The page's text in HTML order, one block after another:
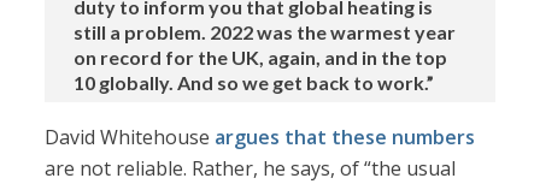
duty to inform you that global heating is
still a problem. 2022 was the warmest year
on record for the UK, again, and in the top
10 globally. And so we get back to work.”
David Whitehouse argues that these numbers
are not reliable. Rather, he says, of “the usual